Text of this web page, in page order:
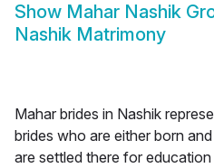
Show Mahar Nashik
Nashik Matrimony
Mahar brides in Nashik
brides who are either born
are settled there for